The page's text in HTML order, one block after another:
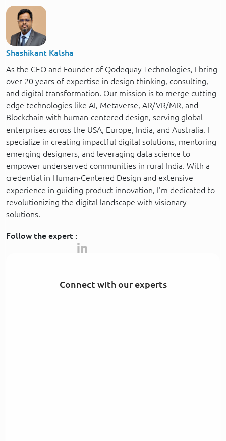
Shashikant Kalsha
As the CEO and Founder of Qodequay Technologies, I bring
over 20 years of expertise in design thinking, consulting,
and digital transformation. Our mission is to merge cutting-
edge technologies like AI, Metaverse, AR/VR/MR, and
Blockchain with human-centered design, serving global
enterprises across the USA, Europe, India, and Australia. I
specialize in creating impactful digital solutions, mentoring
emerging designers, and leveraging data science to
empower underserved communities in rural India. With a
credential in Human-Centered Design and extensive
experience in guiding product innovation, I’m dedicated to
revolutionizing the digital landscape with visionary
solutions.
Follow the expert :
Connect with our experts